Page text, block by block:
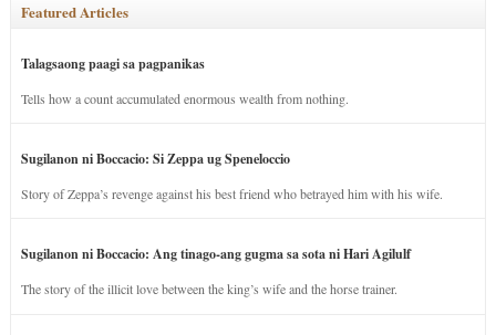
Featured Articles
Talagsaong paagi sa pagpanikas
Tells how a count accumulated enormous wealth from nothing.
Sugilanon ni Boccacio: Si Zeppa ug Speneloccio
Story of Zeppa’s revenge against his best friend who betrayed him with his wife.
Sugilanon ni Boccacio: Ang tinago-ang gugma sa sota ni Hari Agilulf
The story of the illicit love between the king’s wife and the horse trainer.